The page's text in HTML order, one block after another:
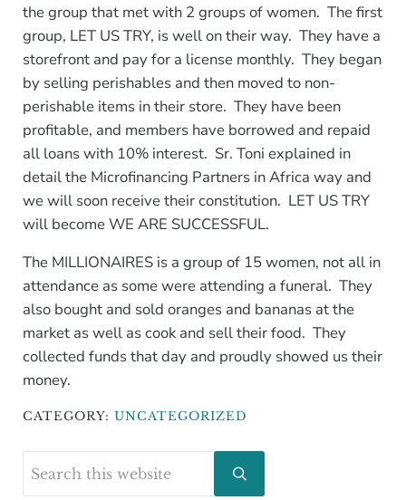
the group that met with 2 groups of women. The first
group, LET US TRY, is well on their way. They have a
storefront and pay for a license monthly. They began
by selling perishables and then moved to non-
perishable items in their store. They have been
profitable, and members have borrowed and repaid
all loans with 10% interest. Sr. Toni explained in
detail the Microfinancing Partners in Africa way and
we will soon receive their constitution. LET US TRY
will become WE ARE SUCCESSFUL.
The MILLIONAIRES is a group of 15 women, not all in
attendance as some were attending a funeral. They
also bought and sold oranges and bananas at the
market as well as cook and sell their food. They
collected funds that day and proudly showed us their
money.
CATEGORY: UNCATEGORIZED
Sidebar
Submit search